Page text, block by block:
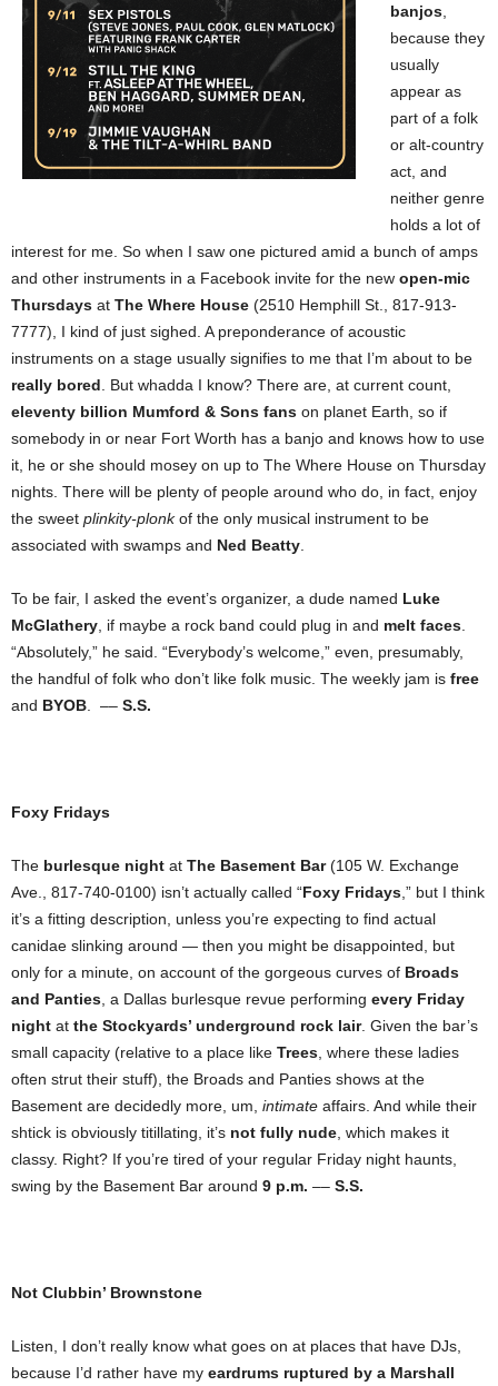
banjos
because they
usually
appear as
part of a folk
or alt-country
act, and
neither genre
holds a lot of
interest for me. So when I saw one pictured amid a bunch of amps
and other instruments in a Facebook invite for the new open-mic
Thursdays at The Where House (2510 Hemphill St., 817-913-
7777), I kind of just sighed. A preponderance of acoustic
instruments on a stage usually signifies to me that I’m about to be
really bored . But whadda I know? There are, at current count,
eleventy billion Mumford & Sons fans on planet Earth, so if
somebody in or near Fort Worth has a banjo and knows how to use
it, he or she should mosey on up to The Where House on Thursday
nights. There will be plenty of people around who do, in fact, enjoy
the sweet plinkity-plonkof the only musical instrument to be
associated with swamps and Ned Beatty
To be fair, I asked the event’s organizer, a dude named Luke
McGlathery , if maybe a rock band could plug in and melt faces
“Absolutely,” he said. “Everybody’s welcome,” even, presumably,
the handful of folk who don’t like folk music. The weekly jam is free
and BYOB . –– S.S.
Foxy Fridays
The burlesque night at The Basement Bar(105 W. Exchange
Ave., 817-740-0100) isn’t actually called “Foxy Fridays ,” but I think
it’s a fitting description, unless you’re expecting to find actual
canidae slinking around — then you might be disappointed, but
only for a minute, on account of the gorgeous curves of Broads
and Panties , a Dallas burlesque revue performing every Friday
night at the Stockyards’ underground rock lair. Given the bar’s
small capacity (relative to a place like Trees , where these ladies
often strut their stuff), the Broads and Panties shows at the
Basement are decidedly more, um, intimate affairs. And while their
shtick is obviously titillating, it’s not fully nude , which makes it
classy. Right? If you’re tired of your regular Friday night haunts,
swing by the Basement Bar around 9 p.m. –– S.S.
Not Clubbin’ Brownstone
Listen, I don’t really know what goes on at places that have DJs,
because I’d rather have my eardrums ruptured by a Marshall